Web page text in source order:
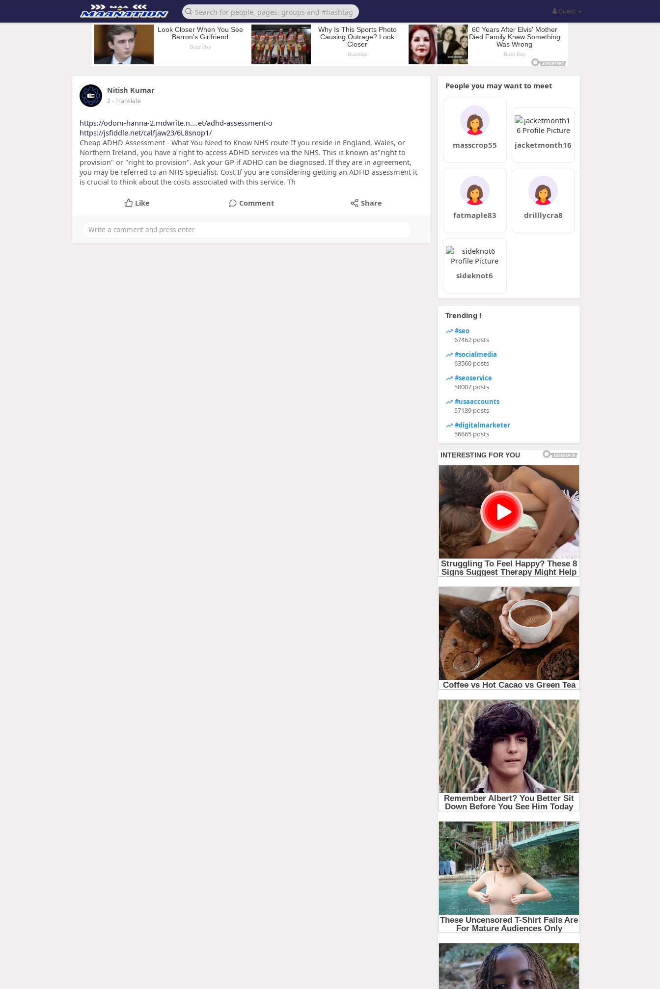
Guest
Nitish Kumar
2- Translate
https://odom-hanna-2.mdwrite.n....et/adhd-assessment-o
https://jsfiddle.net/calfjaw23/6L8snop1/
Cheap ADHD Assessment - What You Need to Know NHS route If you reside in England, Wales, or
Northern Ireland, you have a right to access ADHD services via the NHS. This is known as"right to
provision" or "right to provision". Ask your GP if ADHD can be diagnosed. If they are in agreement,
you may be referred to an NHS specialist. Cost If you are considering getting an ADHD assessment it
is crucial to think about the costs associated with this service. Th
Like Comment Share
People you may want to meet
masscrop55 jacketmonth16
fatmaple83 drilllycra8
sideknot6
Trending !
#seo
67462 posts
#socialmedia
63560 posts
#seoservice
58007 posts
#usaaccounts
57139 posts
#digitalmarketer
56665 posts